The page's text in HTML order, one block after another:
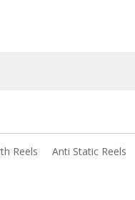
Reels Anti Static Reels